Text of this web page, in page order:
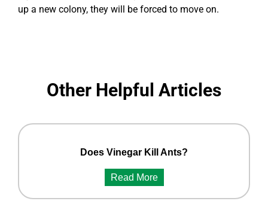
up a new colony, they will be forced to move on.
Other Helpful Articles
Does Vinegar Kill Ants?
Read More